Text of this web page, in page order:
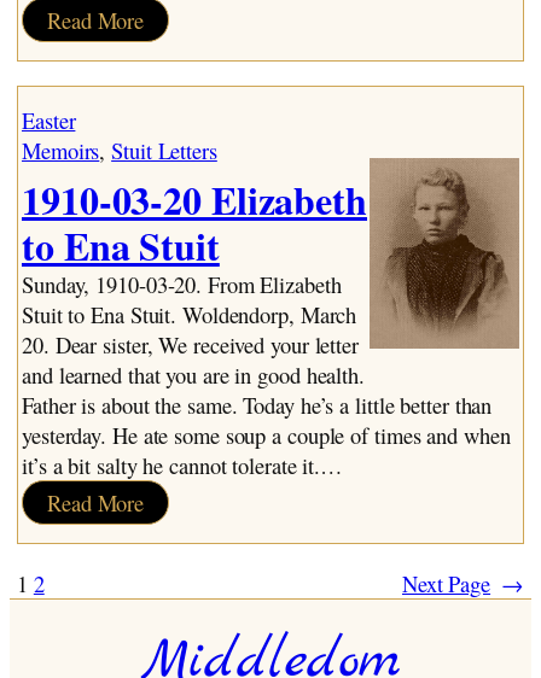
Read More:
The
First
Years:
1928-
1931
Easter
Memoirs, Stuit Letters
1910-03-20 Elizabeth
to Ena Stuit
Sunday, 1910-03-20. From Elizabeth
Stuit to Ena Stuit. Woldendorp, March
20. Dear sister, We received your letter
and learned that you are in good health.
Father is about the same. Today he’s a little better than
yesterday. He ate some soup a couple of times and when
it’s a bit salty he cannot tolerate it.…
Read More:
1910-
20
to
1 2 Next Page →
Middledom